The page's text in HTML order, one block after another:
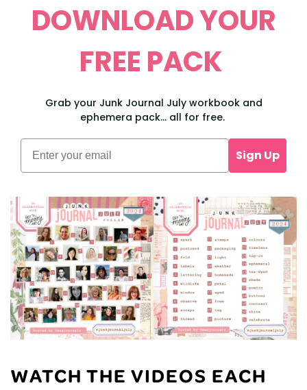
DOWNLOAD YOUR
FREE PACK
Grab your Junk Journal July workbook and
ephemera pack... all for free.
Sign Up
WATCH THE VIDEOS EACH